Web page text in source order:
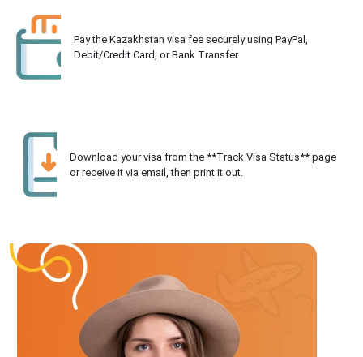
Pay the Kazakhstan visa fee securely using PayPal,
Debit/Credit Card, or Bank Transfer.
Download your visa from the **Track Visa Status** page
or receive it via email, then print it out.